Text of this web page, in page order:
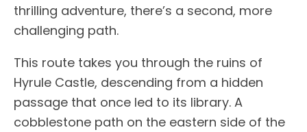
thrilling adventure, there’s a second, more
challenging path.
This route takes you through the ruins of
Hyrule Castle, descending from a hidden
passage that once led to its library. A
cobblestone path on the eastern side of the